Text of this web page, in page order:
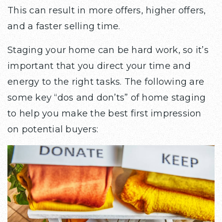
This can result in more offers, higher offers,
and a faster selling time.
Staging your home can be hard work, so it’s
important that you direct your time and
energy to the right tasks. The following are
some key “dos and don’ts” of home staging
to help you make the best first impression
on potential buyers: